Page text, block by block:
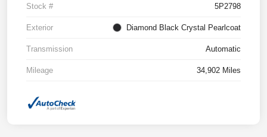
Stock # 5P2798
Exterior Diamond Black Crystal Pearlcoat
Transmission Automatic
Mileage 34,902 Miles